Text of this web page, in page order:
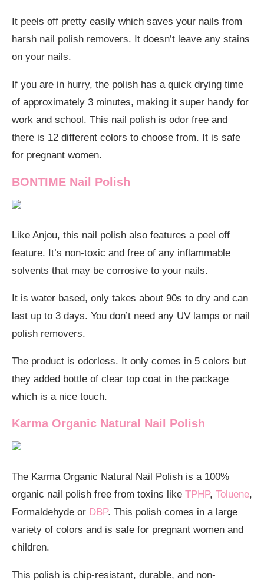
It peels off pretty easily which saves your nails from
harsh nail polish removers. It doesn’t leave any stains
on your nails.
If you are in hurry, the polish has a quick drying time
of approximately 3 minutes, making it super handy for
work and school. This nail polish is odor free and
there is 12 different colors to choose from. It is safe
for pregnant women.
BONTIME Nail Polish
Like Anjou, this nail polish also features a peel off
feature. It’s non-toxic and free of any inflammable
solvents that may be corrosive to your nails.
It is water based, only takes about 90s to dry and can
last up to 3 days. You don’t need any UV lamps or nail
polish removers.
The product is odorless. It only comes in 5 colors but
they added bottle of clear top coat in the package
which is a nice touch.
Karma Organic Natural Nail Polish
The Karma Organic Natural Nail Polish is a 100%
organic nail polish free from toxins like TPHP, Toluene,
Formaldehyde or DBP. This polish comes in a large
variety of colors and is safe for pregnant women and
children.
This polish is chip-resistant, durable, and non-